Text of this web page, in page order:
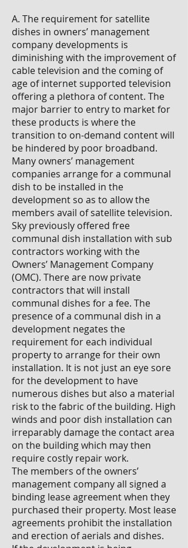
A. The requirement for satellite
dishes in owners’ management
company developments is
diminishing with the improvement of
cable television and the coming of
age of internet supported television
offering a plethora of content. The
major barrier to entry to market for
these products is where the
transition to on-demand content will
be hindered by poor broadband.
Many owners’ management
companies arrange for a communal
dish to be installed in the
development so as to allow the
members avail of satellite television.
Sky previously offered free
communal dish installation with sub
contractors working with the
Owners’ Management Company
(OMC). There are now private
contractors that will install
communal dishes for a fee. The
presence of a communal dish in a
development negates the
requirement for each individual
property to arrange for their own
installation. It is not just an eye sore
for the development to have
numerous dishes but also a material
risk to the fabric of the building. High
winds and poor dish installation can
irreparably damage the contact area
on the building which may then
require costly repair work.
The members of the owners’
management company all signed a
binding lease agreement when they
purchased their property. Most lease
agreements prohibit the installation
and erection of aerials and dishes.